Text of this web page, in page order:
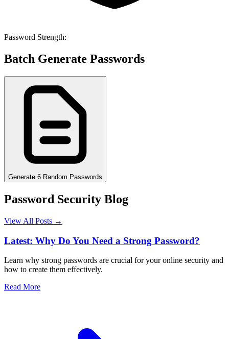
Password Strength:
Batch Generate Passwords
Generate 6 Random Passwords
Password Security Blog
View All Posts →
Latest: Why Do You Need a Strong Password?
Learn why strong passwords are crucial for your online security and
how to create them effectively.
Read More